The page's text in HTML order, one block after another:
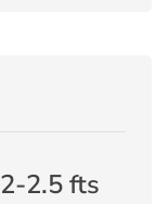
2.5 fts